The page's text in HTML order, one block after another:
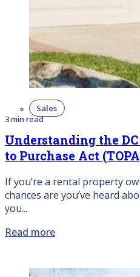
Sales
3 min read
Understanding the
to Purchase Act
If you’re a rental property
chances are you’ve heard
you...
Read more